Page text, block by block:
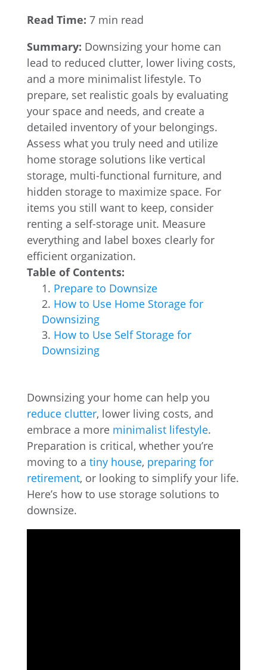
Read Time: 7 min read
Summary: Downsizing your home can
lead to reduced clutter, lower living costs,
and a more minimalist lifestyle. To
prepare, set realistic goals by evaluating
your space and needs, and create a
detailed inventory of your belongings.
Assess what you truly need and utilize
home storage solutions like vertical
storage, multi-functional furniture, and
hidden storage to maximize space. For
items you still want to keep, consider
renting a self-storage unit. Measure
everything and label boxes clearly for
efficient organization.
Table of Contents:
Prepare to Downsize
How to Use Home Storage for
Downsizing
How to Use Self Storage for
Downsizing
Downsizing your home can help you
reduce clutter, lower living costs, and
embrace a more minimalist lifestyle.
Preparation is critical, whether you’re
moving to a tiny house, preparing for
retirement, or looking to simplify your life.
Here’s how to use storage solutions to
downsize.